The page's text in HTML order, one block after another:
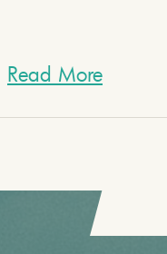
Read More